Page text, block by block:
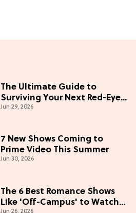
The Ultimate Guide to
Surviving Your Next Red-Eye
Flight
Jun 29, 2026
7 New Shows Coming to
Prime Video This Summer
Jun 30, 2026
The 6 Best Romance Shows
Like 'Off-Campus' to Watch
Jun 26, 2026